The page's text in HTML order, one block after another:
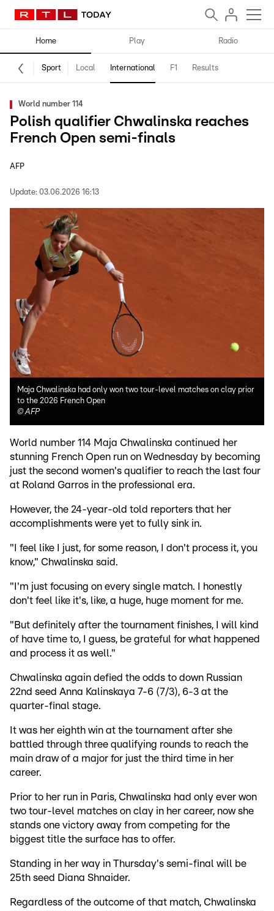
Home Play Radio
Sport Local International F1 Results
World number 114
Polish qualifier Chwalinska reaches
French Open semi-finals
AFP
Update: 03.06.2026 16:13
Maja Chwalinska had only won two tour-level matches on clay prior
to the 2026 French Open
©AFP
World number 114 Maja Chwalinska continued her
stunning French Open run on Wednesday by becoming
just the second women's qualifier to reach the last four
at Roland Garros in the professional era.
However, the 24-year-old told reporters that her
accomplishments were yet to fully sink in.
"I feel like I just, for some reason, I don't process it, you
know," Chwalinska said.
"I'm just focusing on every single match. I honestly
don't feel like it's, like, a huge, huge moment for me.
"But definitely after the tournament finishes, I will kind
of have time to, I guess, be grateful for what happened
and process it as well."
Chwalinska again defied the odds to down Russian
22nd seed Anna Kalinskaya 7-6 (7/3), 6-3 at the
quarter-final stage.
It was her eighth win at the tournament after she
battled through three qualifying rounds to reach the
main draw of a major for just the third time in her
career.
Prior to her run in Paris, Chwalinska had only ever won
two tour-level matches on clay in her career, now she
stands one victory away from competing for the
biggest title the surface has to offer.
Standing in her way in Thursday's semi-final will be
25th seed Diana Shnaider.
Regardless of the outcome of that match, Chwalinska